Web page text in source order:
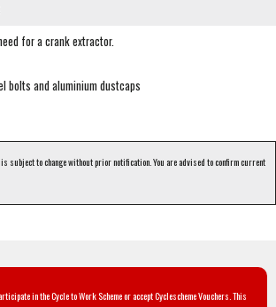
for a crank extractor.
bolts and aluminium dustcaps
subject to change without prior notification. You are advised to confirm current
in the Cycle to Work Scheme or accept Cyclescheme Vouchers. This